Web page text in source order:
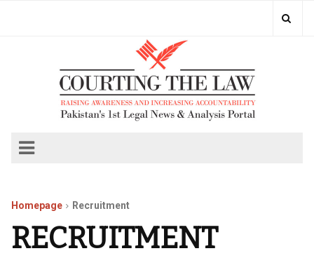
Homepage Recruitment
RECRUITMENT